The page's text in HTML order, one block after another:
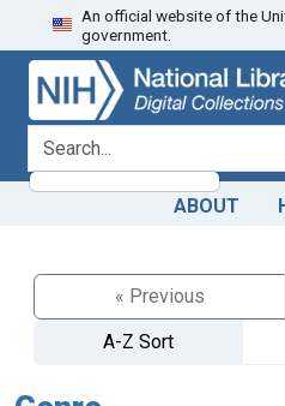
Skip
to
search
Skip to
main
content
An official website of the
government.
search for
ABOUT
« Previous
A-Z Sort